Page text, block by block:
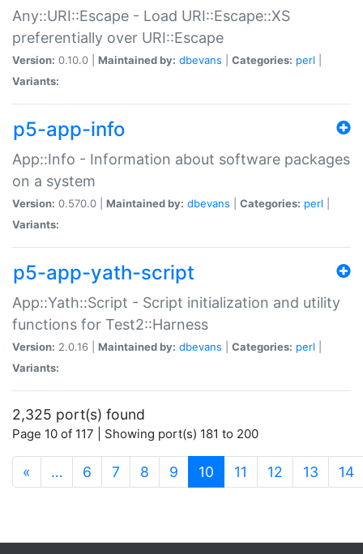
Any::URI::Escape - Load URI::Escape::XS
preferentially over URI::Escape
Version: 0.10.0 | Maintained by: dbevans Categories: perl
Variants:
p5-app-info
App::Info - Information about software packages
on a system
Version: 0.570.0 | Maintained by: dbevans Categories: perl
Variants:
p5-app-yath-script
App::Yath::Script - Script initialization and utility
functions for Test2::Harness
Version: 2.0.16 | Maintained by: dbevans Categories: perl
Variants:
2,325 port(s) found
Page 10 of 117 | Showing port(s) 181 to 200
« … 6 7 8 9 10 (current)
11 12 13 14